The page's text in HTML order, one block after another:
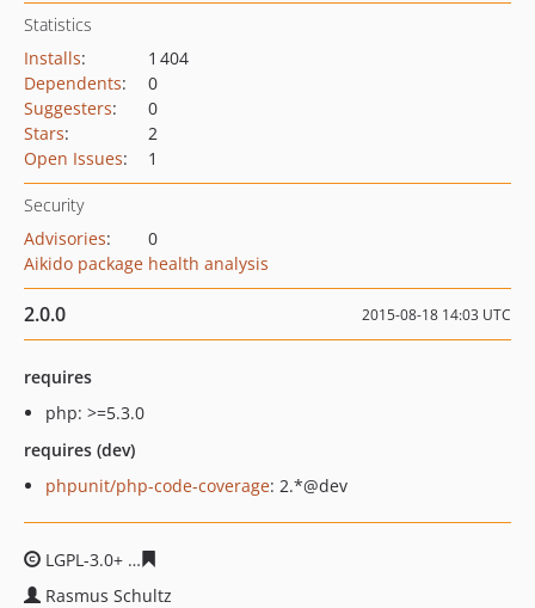
Statistics
Installs:
1 404
Dependents:
0
Suggesters:
0
Stars:
2
Open Issues: 1
Security
Advisories:
0
Aikido package health analysis
2.0.0 2015-08-18 14:03 UTC
requires
php: >=5.3.0
requires (dev)
phpunit/php-code-coverage: 2.*@dev
LGPL-3.0+
Rasmus Schultz